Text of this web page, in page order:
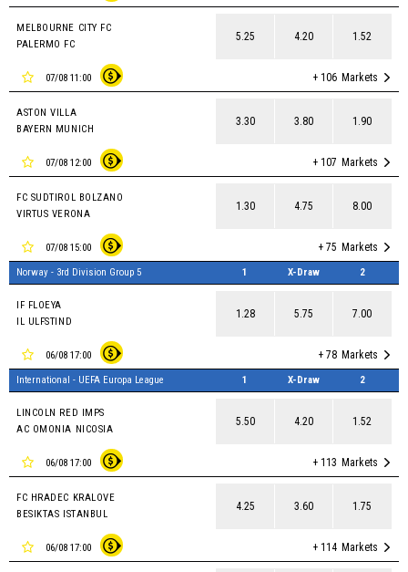
MELBOURNE CITY FC
PALERMO FC
5.25 4.20 1.52
07/08 11:00 + 106 Markets
ASTON VILLA
BAYERN MUNICH
3.30 3.80 1.90
07/08 12:00 + 107 Markets
FC SUDTIROL BOLZANO
VIRTUS VERONA
1.30 4.75 8.00
07/08 15:00 + 75 Markets
Norway - 3rd Division Group 5 1 X-Draw 2
IF FLOEYA
IL ULFSTIND
1.28 5.75 7.00
06/08 17:00 + 78 Markets
International - UEFA Europa League 1 X-Draw 2
LINCOLN RED IMPS
AC OMONIA NICOSIA
5.50 4.20 1.52
06/08 17:00 + 113 Markets
FC HRADEC KRALOVE
BESIKTAS ISTANBUL
4.25 3.60 1.75
06/08 17:00 + 114 Markets